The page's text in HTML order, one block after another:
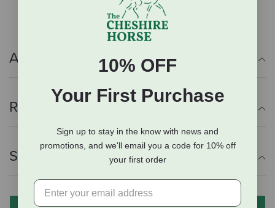
Additional Info
Reviews
Shipping Information
10% OFF
Your First Purchase
Sign up to stay in the know with news and
promotions, and we'll email you a code for 10% off
your first order